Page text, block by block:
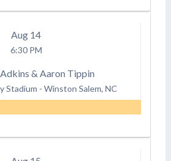
Aug 14
6:30 PM
& Aaron Tippin
Stadium - Winston Salem, NC